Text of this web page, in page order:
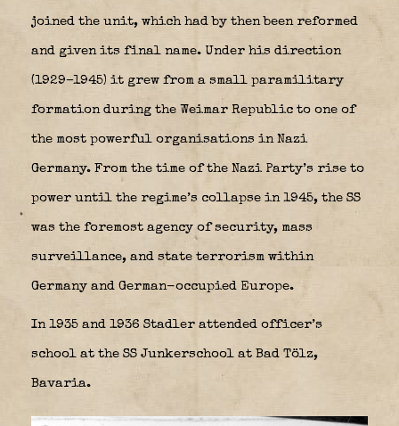
joined the unit, which had by then been reformed
and given its final name. Under his direction
(1929–1945) it grew from a small paramilitary
formation during the Weimar Republic to one of
the most powerful organisations in Nazi
Germany. From the time of the Nazi Party’s rise to
power until the regime’s collapse in 1945, the SS
was the foremost agency of security, mass
surveillance, and state terrorism within
Germany and German-occupied Europe.
In 1935 and 1936 Stadler attended officer’s
school at the SS Junkerschool at Bad Tölz,
Bavaria.